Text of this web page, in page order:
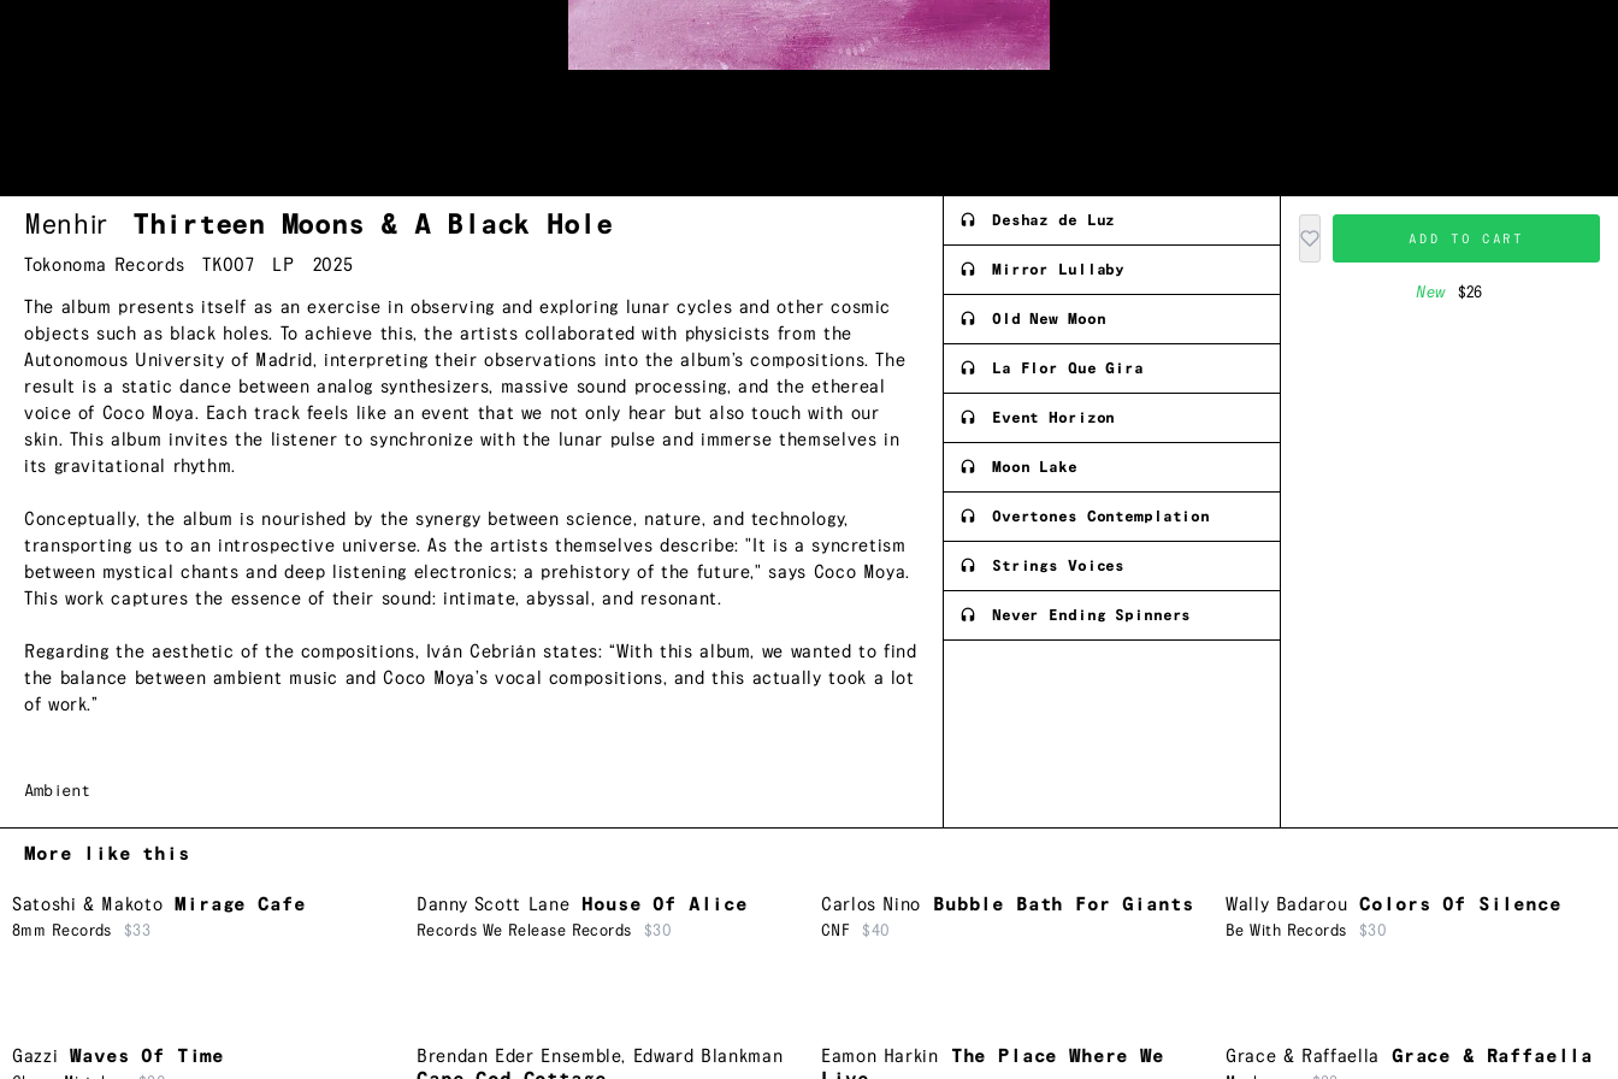
Menhir Thirteen Moons & A Black Hole
Tokonoma Records TK007 LP 2025
The album presents itself as an exercise in observing and exploring lunar cycles and other cosmic
objects such as black holes. To achieve this, the artists collaborated with physicists from the
Autonomous University of Madrid, interpreting their observations into the album’s compositions. The
result is a static dance between analog synthesizers, massive sound processing, and the ethereal
voice of Coco Moya. Each track feels like an event that we not only hear but also touch with our
skin. This album invites the listener to synchronize with the lunar pulse and immerse themselves in
its gravitational rhythm.
Conceptually, the album is nourished by the synergy between science, nature, and technology,
transporting us to an introspective universe. As the artists themselves describe: "It is a syncretism
between mystical chants and deep listening electronics; a prehistory of the future," says Coco Moya.
This work captures the essence of their sound: intimate, abyssal, and resonant.
Regarding the aesthetic of the compositions, Iván Cebrián states: “With this album, we wanted to find
the balance between ambient music and Coco Moya’s vocal compositions, and this actually took a lot
of work.”
Ambient
Deshaz de Luz
Mirror Lullaby
Old New Moon
La Flor Que Gira
Event Horizon
Moon Lake
Overtones Contemplation
Strings Voices
Never Ending Spinners
ADD TO CART
New $26
More like this
Satoshi & Makoto Mirage Cafe
8mm Records $33
Danny Scott Lane House Of Alice
Records We Release Records $30
Carlos Nino Bubble Bath For Giants
CNF $40
Wally Badarou Colors Of Silence
Be With Records $30
Gazzi Waves Of Time Brendan Eder Ensemble, Edward Blankman
Eamon Harkin
The Place Where We
Grace & Raffaella Grace & Raffaella